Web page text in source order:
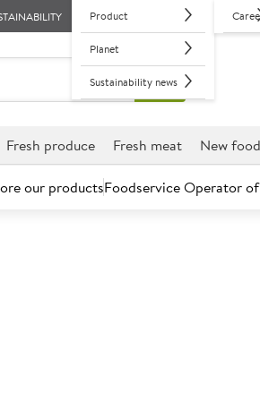
Product
Planet
Sustainability news
Fresh produce Fresh meat New food
our productsFoodservice Operator